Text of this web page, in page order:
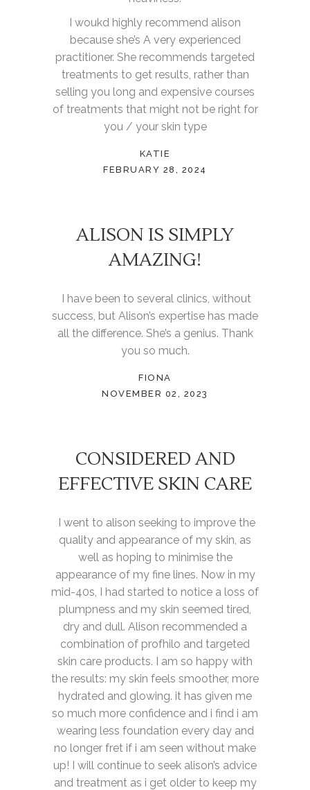
I woukd highly recommend alison
because she’s A very experienced
practitioner. She recommends targeted
treatments to get results, rather than
selling you long and expensive courses
of treatments that might not be right for
you / your skin type
KATIE
FEBRUARY 28, 2024
ALISON IS SIMPLY
AMAZING!
I have been to several clinics, without
success, but Alison’s expertise has made
all the difference. She’s a genius. Thank
you so much.
FIONA
NOVEMBER 02, 2023
CONSIDERED AND
EFFECTIVE SKIN CARE
I went to alison seeking to improve the
quality and appearance of my skin, as
well as hoping to minimise the
appearance of my fine lines. Now in my
mid-40s, I had started to notice a loss of
plumpness and my skin seemed tired,
dry and dull. Alison recommended a
combination of profhilo and targeted
skin care products. I am so happy with
the results: my skin feels smoother, more
hydrated and glowing. it has given me
so much more confidence and i find i am
wearing less foundation every day and
no longer fret if i am seen without make
up! I will continue to seek alison’s advice
and treatment as i get older to keep my